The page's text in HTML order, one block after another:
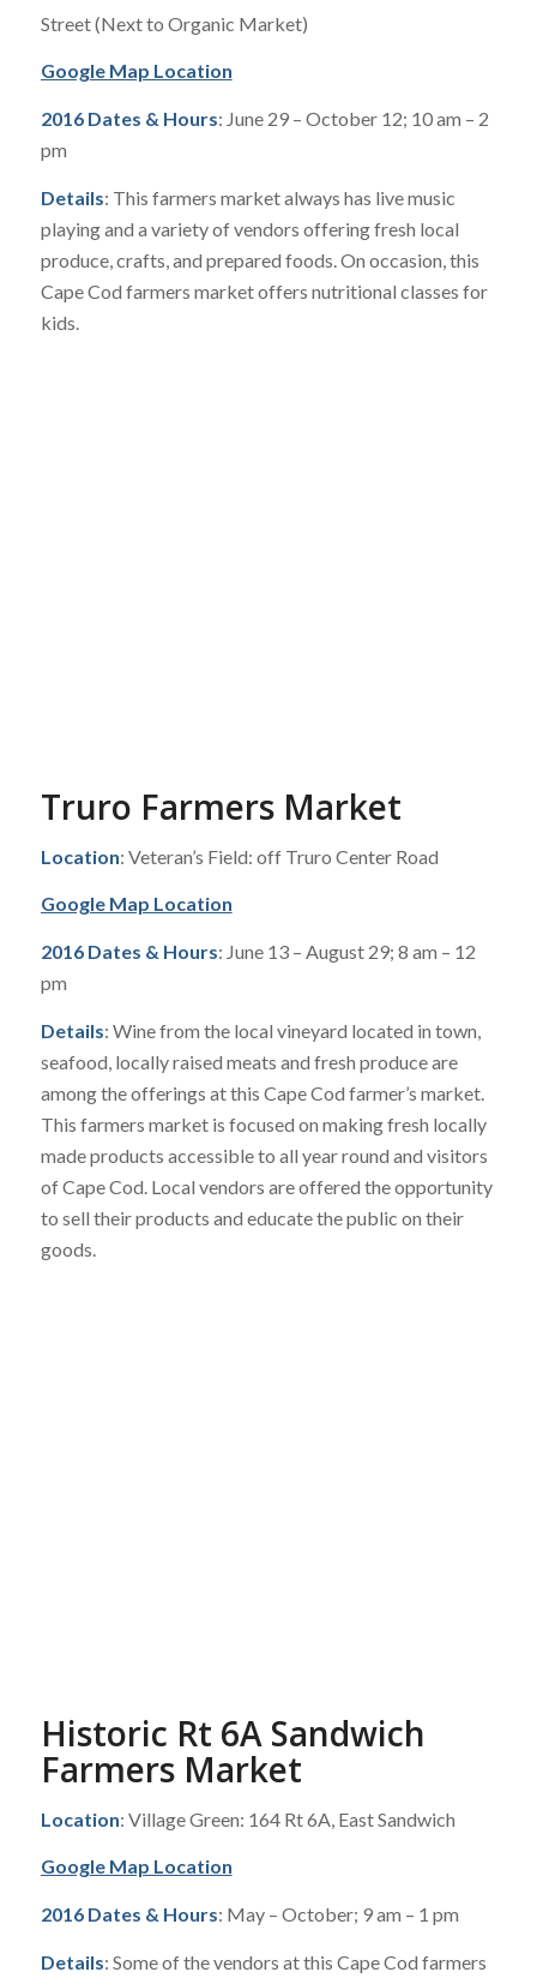
Street (Next to Organic Market)
Google Map Location
2016 Dates & Hours: June 29 – October 12; 10 am – 2
pm
Details: This farmers market always has live music
playing and a variety of vendors offering fresh local
produce, crafts, and prepared foods. On occasion, this
Cape Cod farmers market offers nutritional classes for
kids.
Truro Farmers Market
Location: Veteran’s Field: off Truro Center Road
Google Map Location
2016 Dates & Hours: June 13 – August 29; 8 am – 12
pm
Details: Wine from the local vineyard located in town,
seafood, locally raised meats and fresh produce are
among the offerings at this Cape Cod farmer’s market.
This farmers market is focused on making fresh locally
made products accessible to all year round and visitors
of Cape Cod. Local vendors are offered the opportunity
to sell their products and educate the public on their
goods.
Historic Rt 6A Sandwich
Farmers Market
Location: Village Green: 164 Rt 6A, East Sandwich
Google Map Location
2016 Dates & Hours: May – October; 9 am – 1 pm
Details: Some of the vendors at this Cape Cod farmers